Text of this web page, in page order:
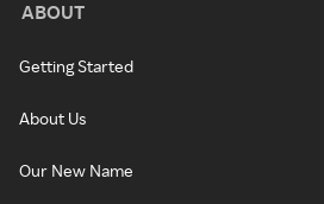
ABOUT
Getting Started
About Us
Our New Name